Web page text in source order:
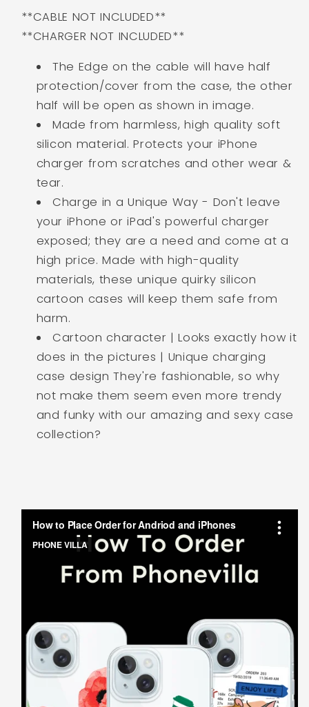
for
iPhone
for
iPhone
**CABLE NOT INCLUDED**
**CHARGER NOT INCLUDED**
The Edge on the cable will have half
protection/cover from the case, the other
half will be open as shown in image.
Made from harmless, high quality soft
silicon material. Protects your iPhone
charger from scratches and other wear &
tear.
Charge in a Unique Way - Don't leave
your iPhone or iPad's powerful charger
exposed; they are a need and come at a
high price. Made with high-quality
materials, these unique quirky silicon
cartoon cases will keep them safe from
harm.
Cartoon character | Looks exactly how it
does in the pictures | Unique charging
case design They're fashionable, so why
not make them seem even more trendy
and funky with our amazing and sexy case
collection?